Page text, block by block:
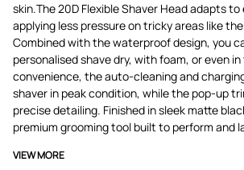
skin.The 20D Flexible Shaver Head adapts
applying less pressure on tricky areas like
Combined with the waterproof design, you
personalised shave dry, with foam, or even
convenience, the auto-cleaning and
shaver in peak condition, while the pop-up
precise detailing. Finished in sleek matte
premium grooming tool built to perform and
VIEW MORE